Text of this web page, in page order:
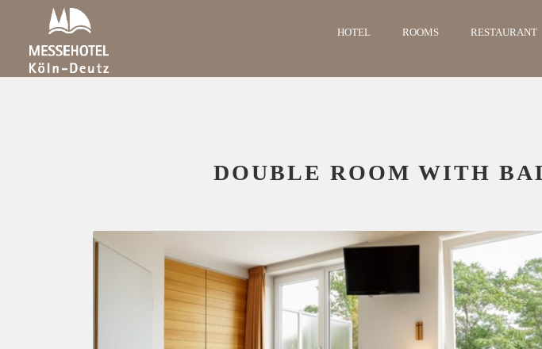
HOTEL ROOMS RESTAURANT
DOUBLE ROOM WITH